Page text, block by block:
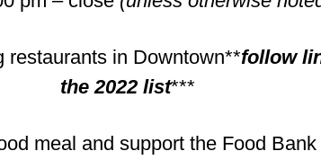
restaurants in Downtown**follow
the 2022 list***
meal and support the Food